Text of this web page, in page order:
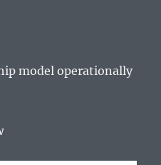
model operationally